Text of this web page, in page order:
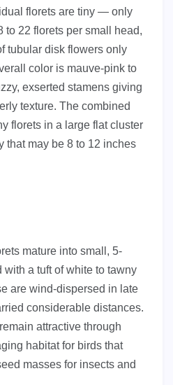
florets are tiny — only
22 florets per small head,
tubular disk flowers only
color is mauve-pink to
exserted stamens giving
texture. The combined
florets in a large flat cluster
that may be 8 to 12 inches
mature into small, 5-
a tuft of white to tawny
are wind-dispersed in late
considerable distances.
attractive through
habitat for birds that
masses for insects and